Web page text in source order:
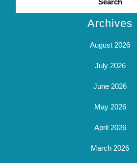
Archives
August 2026
July 2026
June 2026
May 2026
April 2026
March 2026